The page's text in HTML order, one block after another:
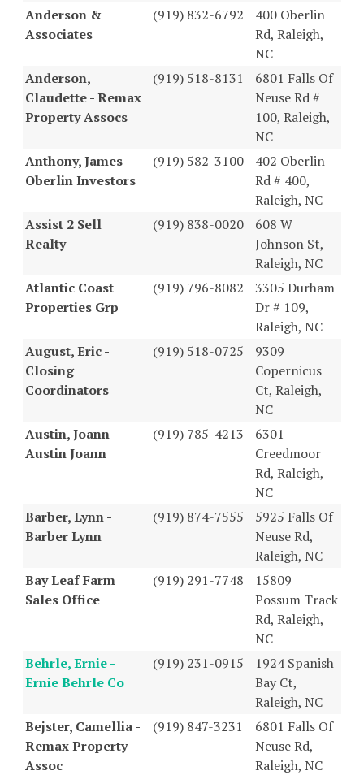
Anderson &
Associates
(919) 832-6792
400 Oberlin
Rd, Raleigh,
NC
Anderson,
Claudette - Remax
Property Assocs
(919) 518-8131
6801 Falls Of
Neuse Rd #
100, Raleigh,
NC
Anthony, James -
Oberlin Investors
(919) 582-3100
402 Oberlin
Rd # 400,
Raleigh, NC
Assist 2 Sell
Realty
(919) 838-0020
608 W
Johnson St,
Raleigh, NC
Atlantic Coast
Properties Grp
(919) 796-8082
3305 Durham
Dr # 109,
Raleigh, NC
August, Eric -
Closing
Coordinators
(919) 518-0725
9309
Copernicus
Ct, Raleigh,
NC
Austin, Joann -
Austin Joann
(919) 785-4213
6301
Creedmoor
Rd, Raleigh,
NC
Barber, Lynn -
Barber Lynn
(919) 874-7555
5925 Falls Of
Neuse Rd,
Raleigh, NC
Bay Leaf Farm
Sales Office
(919) 291-7748
15809
Possum Track
Rd, Raleigh,
NC
Behrle, Ernie -
Ernie Behrle Co
(919) 231-0915
1924 Spanish
Bay Ct,
Raleigh, NC
Bejster, Camellia -
Remax Property
Assoc
(919) 847-3231
6801 Falls Of
Neuse Rd,
Raleigh, NC